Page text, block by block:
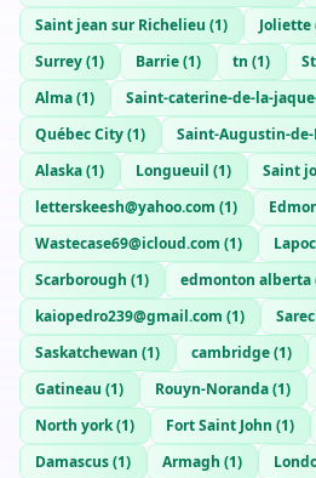
Saint jean sur Richelieu (1) Joliette
Surrey(1) Barrie(1) tn (1)
Alma(1) Saint-caterine-de-la-
Québec City(1) Saint-Augustin-
Alaska(1) Longueuil (1) Saint
letterskeesh@yahoo.com (1)
Wastecase69@icloud.com (1)
Scarborough (1) edmonton alberta
kaiopedro239@gmail.com (1)
Saskatchewan (1) cambridge(1)
Gatineau (1) Rouyn-Noranda(1)
North york(1) Fort Saint John (1)
Damascus(1) Armagh (1)